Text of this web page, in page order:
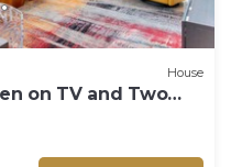
House
on TV and Two